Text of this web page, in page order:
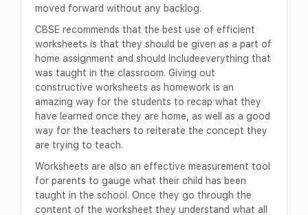
moved forward without any backlog.
CBSE recommends that the best use of efficient
worksheets is that they should be given as a part of
home assignment and should includeeverything that
was taught in the classroom. Giving out
constructive worksheets as homework is an
amazing way for the students to recap what they
have learned once they are home, as well as a good
way for the teachers to reiterate the concept they
are trying to teach.
Worksheets are also an effective measurement tool
for parents to gauge what their child has been
taught in the school. Once they go through the
content of the worksheet they understand what all